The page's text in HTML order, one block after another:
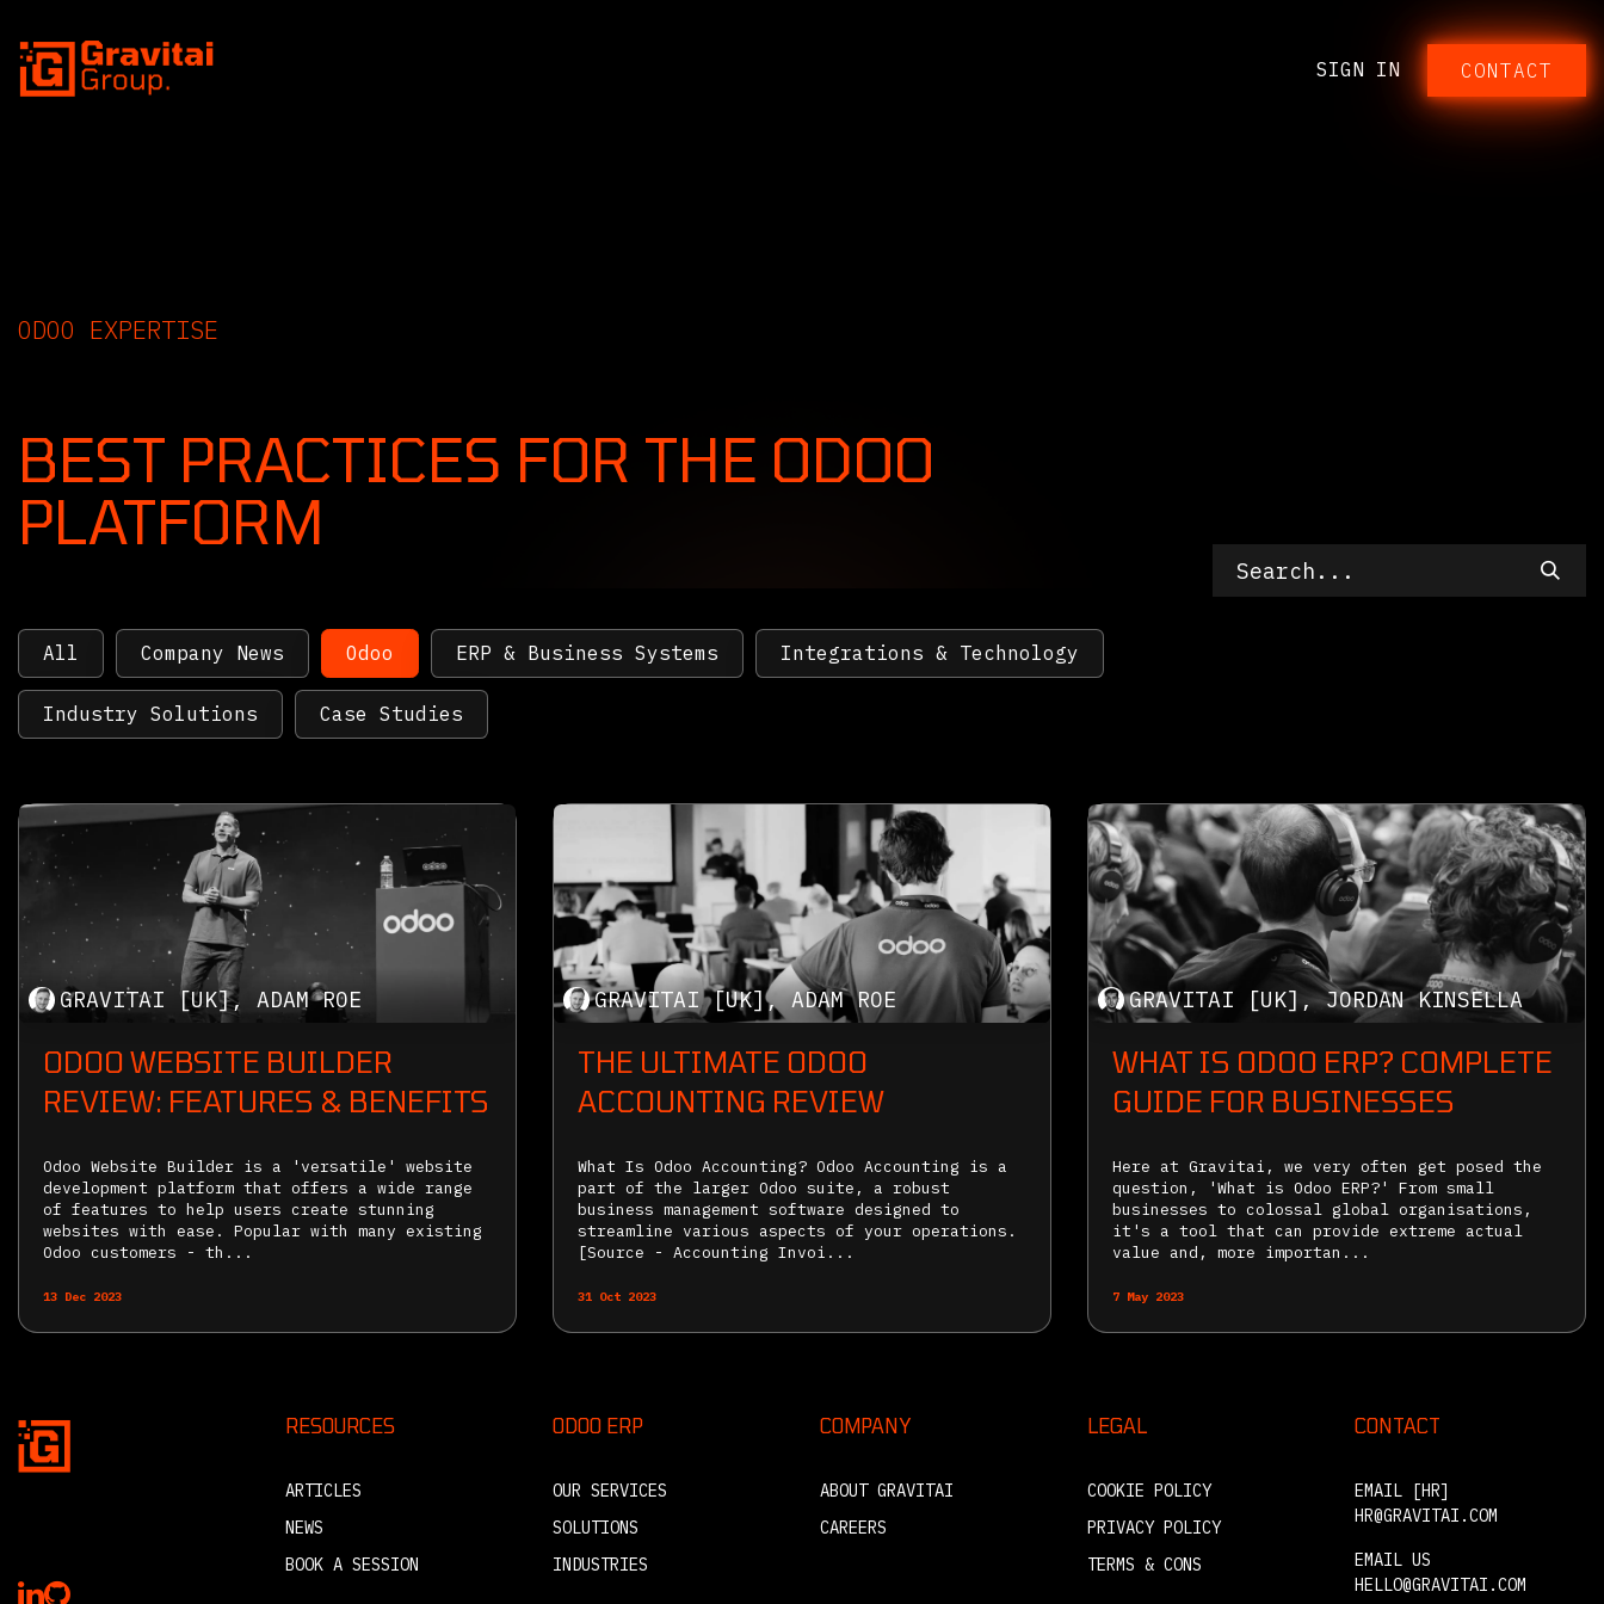
SIGN IN CONTACT​​​​​​
ODOO EXPERTISE
BEST PRACTICES FOR THE ODOO
PLATFORM
All Company News Odoo ERP & Business Systems Integrations & Technology
Industry Solutions Case Studies
GRAVITAI [UK], ADAM ROE
ODOO WEBSITE BUILDER
REVIEW: FEATURES & BENEFITS
Odoo Website Builder is a 'versatile' website
development platform that offers a wide range
of features to help users create stunning
websites with ease. Popular with many existing
Odoo customers - th...
13 Dec 2023
GRAVITAI [UK], ADAM ROE
THE ULTIMATE ODOO
ACCOUNTING REVIEW
What Is Odoo Accounting? Odoo Accounting is a
part of the larger Odoo suite, a robust
business management software designed to
streamline various aspects of your operations.
[Source - Accounting Invoi...
31 Oct 2023
GRAVITAI [UK], JORDAN KINSELLA
WHAT IS ODOO ERP? COMPLETE
GUIDE FOR BUSINESSES
Here at Gravitai, we very often get posed the
question, 'What is Odoo ERP?' From small
businesses to colossal global organisations,
it's a tool that can provide extreme actual
value and, more importan...
7 May 2023
RESOURCES
ARTICLES
NEWS
BOOK A SESSION
ODOO ERP
OUR SERVICES
SOLUTIONS
INDUSTRIES
COMPANY
ABOUT GRAVITAI
CAREERS
LEGAL
COOKIE POLICY
PRIVACY POLICY
TERMS & CONS
CONTACT
EMAIL [HR]
HR@GRAVITAI.COM
EMAIL US
HELLO@GRAVITAI.COM